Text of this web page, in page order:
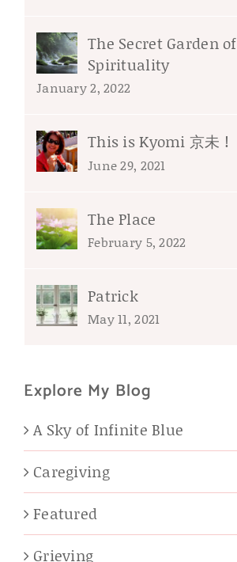
The Secret Garden of
Spirituality
January 2, 2022
This is Kyomi 京未 !
June 29, 2021
The Place
February 5, 2022
Patrick
May 11, 2021
Explore My Blog
A Sky of Infinite Blue
Caregiving
Featured
Grieving